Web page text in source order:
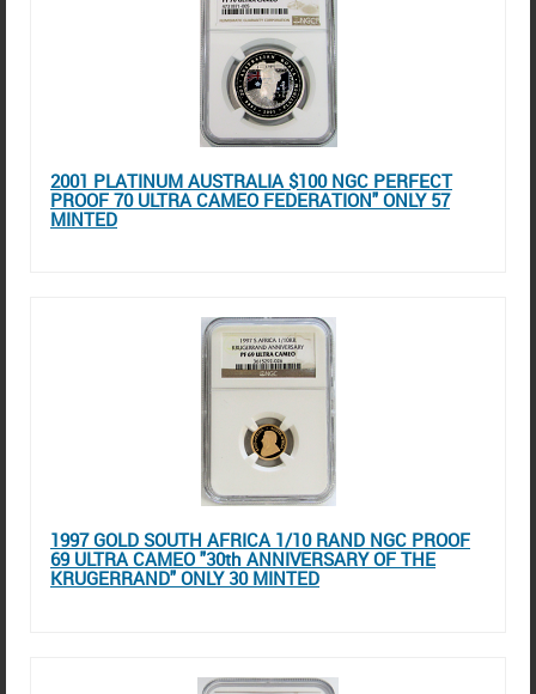
2001 PLATINUM AUSTRALIA $100 NGC PERFECT
PROOF 70 ULTRA CAMEO FEDERATION" ONLY 57
MINTED
1997 GOLD SOUTH AFRICA 1/10 RAND NGC PROOF
69 ULTRA CAMEO "30th ANNIVERSARY OF THE
KRUGERRAND" ONLY 30 MINTED